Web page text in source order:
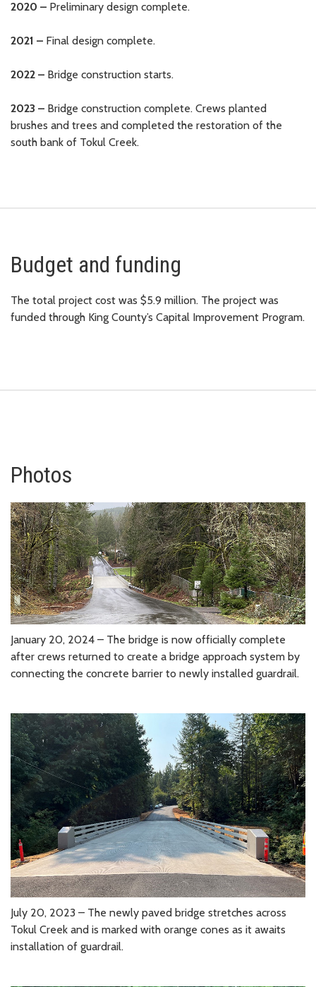
2020 – Preliminary design complete.
2021 – Final design complete.
2022 – Bridge construction starts.
2023 – Bridge construction complete. Crews planted
brushes and trees and completed the restoration of the
south bank of Tokul Creek.
Budget and funding
The total project cost was $5.9 million. The project was
funded through King County’s Capital Improvement Program.
Photos
January 20, 2024 – The bridge is now officially complete
after crews returned to create a bridge approach system by
connecting the concrete barrier to newly installed guardrail.
July 20, 2023 – The newly paved bridge stretches across
Tokul Creek and is marked with orange cones as it awaits
installation of guardrail.